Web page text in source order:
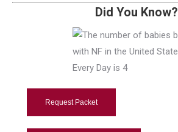
Did You Know?
Request Packet